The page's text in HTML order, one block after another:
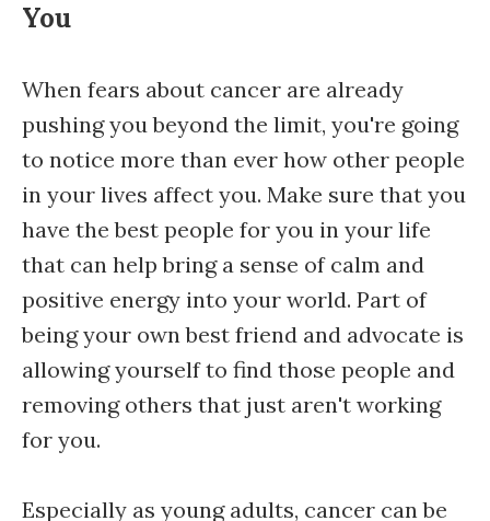
You
When fears about cancer are already
pushing you beyond the limit, you're going
to notice more than ever how other people
in your lives affect you. Make sure that you
have the best people for you in your life
that can help bring a sense of calm and
positive energy into your world. Part of
being your own best friend and advocate is
allowing yourself to find those people and
removing others that just aren't working
for you.
Especially as young adults, cancer can be